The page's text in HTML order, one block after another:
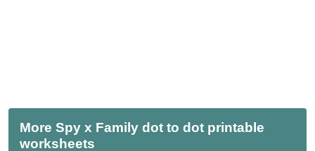
More Spy x Family dot to dot printable
worksheets